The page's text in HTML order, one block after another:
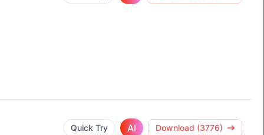
Quick Try AI Download (3776)